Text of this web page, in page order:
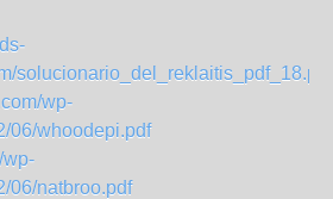
solucionario_del_reklaitis_pdf_18.pdf
wp-
06/whoodepi.pdf
wp-
06/natbroo.pdf